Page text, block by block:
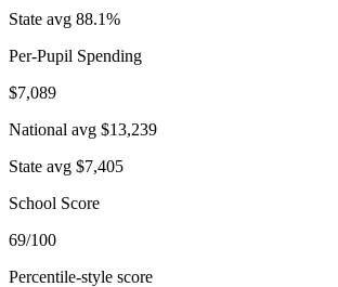
State avg 88.1%
Per-Pupil Spending
$7,089
National avg $13,239
State avg $7,405
School Score
69/100
Percentile-style score